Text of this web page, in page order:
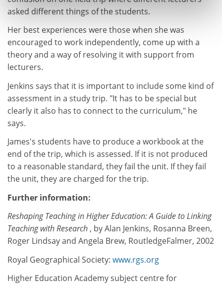
asked different things of the students.
Her best experiences were those when she was
encouraged to work independently, come up with a
theory and a way of resolving it with support from
lecturers.
Jenkins says that it is important to include some kind of
assessment in a study trip. "It has to be special but
clearly it also has to connect to the curriculum," he
says.
James's students have to produce a workbook at the
end of the trip, which is assessed. If it is not produced
to a reasonable standard, they fail the unit. If they fail
the unit, they are charged for the trip.
Further information:
Reshaping Teaching in Higher Education: A Guide to Linking
Teaching with Research , by Alan Jenkins, Rosanna Breen,
Roger Lindsay and Angela Brew, RoutledgeFalmer, 2002
Royal Geographical Society: www.rgs.org
Higher Education Academy subject centre for